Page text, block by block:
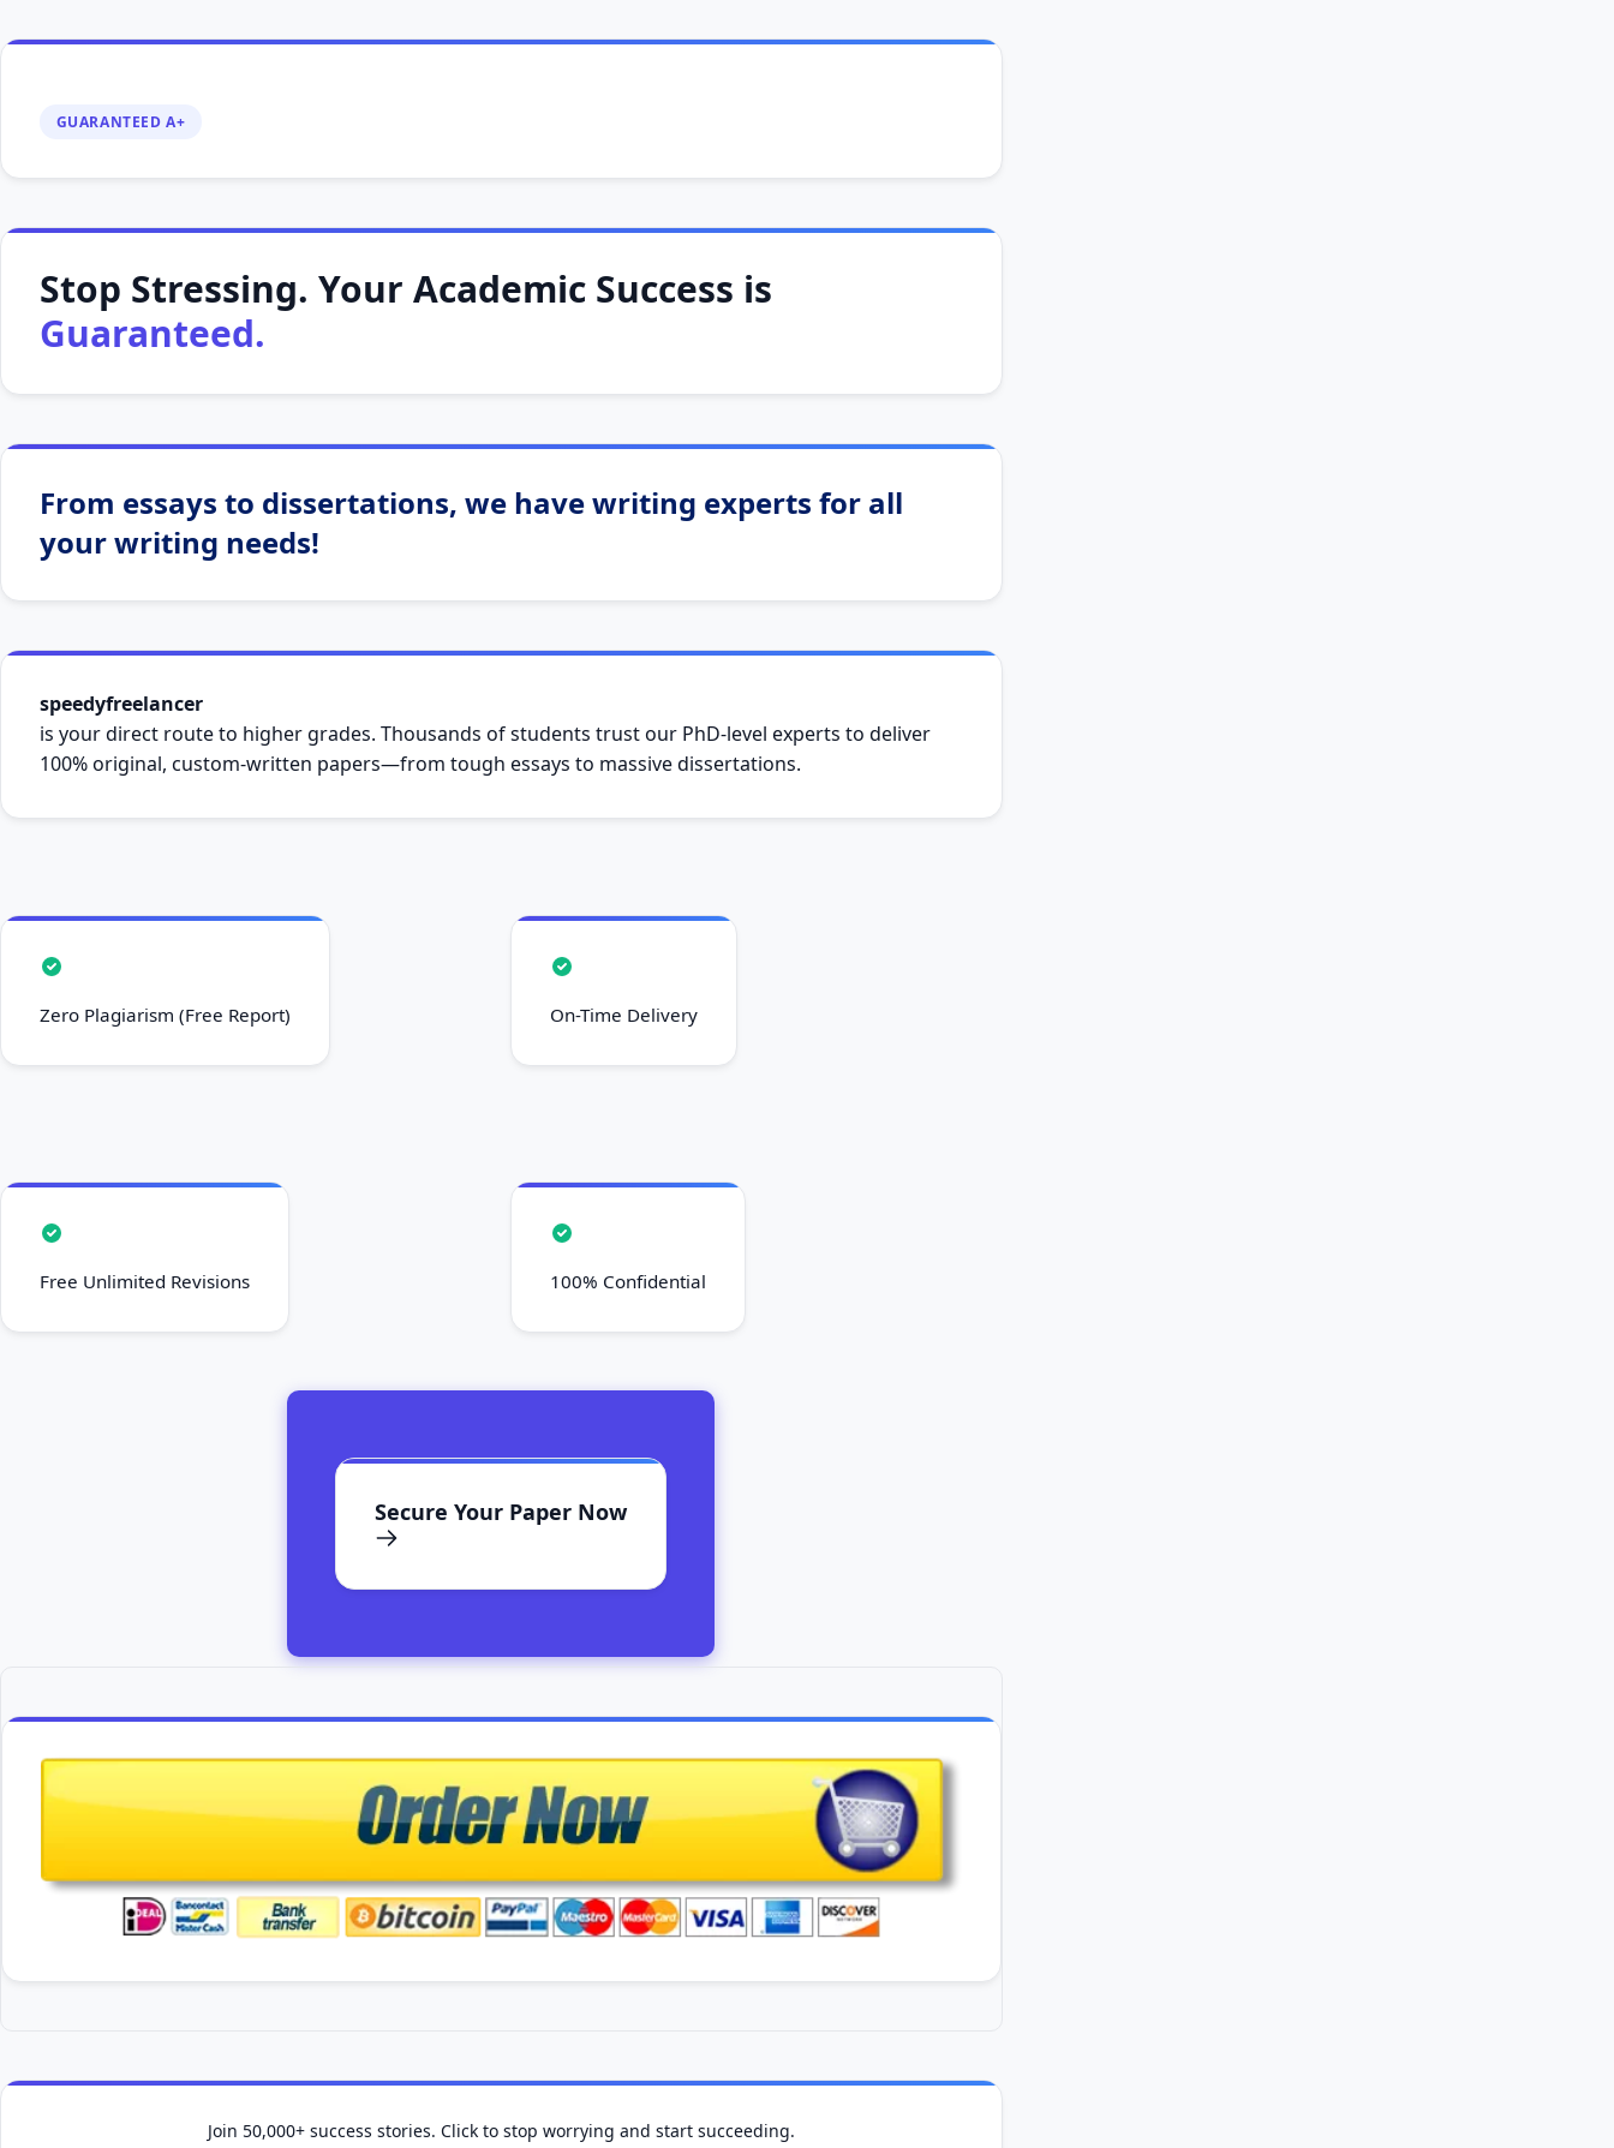
GUARANTEED A+
Stop Stressing. Your Academic Success is
Guaranteed.
From essays to dissertations, we have writing experts for all
your writing needs!
speedyfreelancer
is your direct route to higher grades. Thousands of students trust our PhD-level experts to deliver
100% original, custom-written papers—from tough essays to massive dissertations.
Zero Plagiarism (Free Report) On-Time Delivery
Free Unlimited Revisions 100% Confidential
Secure Your Paper Now
Join 50,000+ success stories. Click to stop worrying and start succeeding.